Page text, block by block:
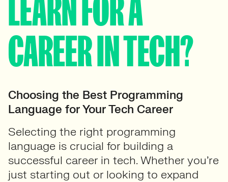
LEARN FOR A
CAREER IN TECH?
Choosing the Best Programming
Language for Your Tech Career
Selecting the right programming
language is crucial for building a
successful career in tech. Whether you’re
just starting out or looking to expand